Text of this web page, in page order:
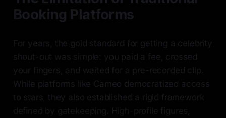
Booking Platforms
For years, the gold standard for getting a celebrity
shout-out was simple: you paid a fee, crossed
your fingers, and waited for a pre-recorded clip.
While platforms like Cameo democratized access
to stars, they also established a rigid framework
defined by gatekeeping. High-profile figures,